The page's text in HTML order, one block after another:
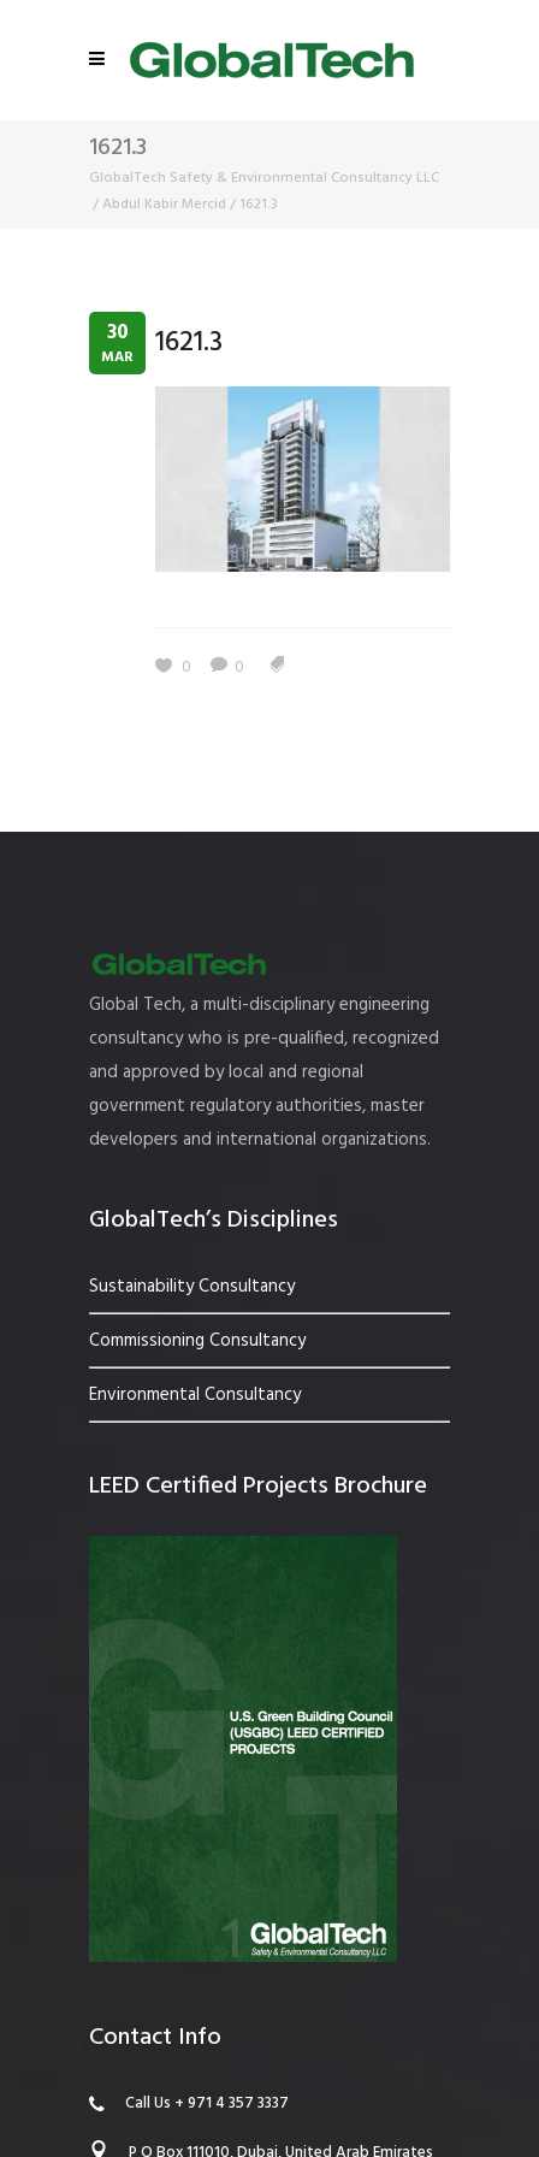
1621.3
GlobalTech Safety & Environmental Consultancy LLC
/Abdul Kabir Mercid / 1621.3
30
MAR 1621.3
0 0
Global Tech, a multi-disciplinary engineering
consultancy who is pre-qualified, recognized
and approved by local and regional
government regulatory authorities, master
developers and international organizations.
GlobalTech’s Disciplines
Sustainability Consultancy
Commissioning Consultancy
Environmental Consultancy
LEED Certified Projects Brochure
Contact Info
Call Us + 971 4 357 3337